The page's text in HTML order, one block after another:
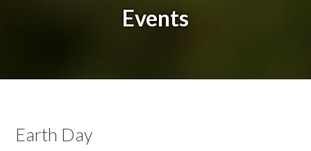
Events
Earth Day